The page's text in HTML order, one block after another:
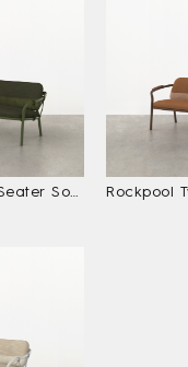
Rockpool Three Seater Sofa